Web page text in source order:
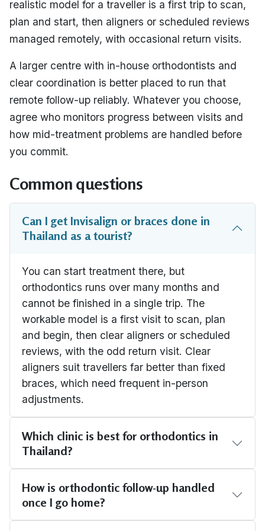
realistic model for a traveller is a first trip to scan,
plan and start, then aligners or scheduled reviews
managed remotely, with occasional return visits.
A larger centre with in-house orthodontists and
clear coordination is better placed to run that
remote follow-up reliably. Whatever you choose,
agree who monitors progress between visits and
how mid-treatment problems are handled before
you commit.
Common questions
Can I get Invisalign or braces done in
Thailand as a tourist?
You can start treatment there, but
orthodontics runs over many months and
cannot be finished in a single trip. The
workable model is a first visit to scan, plan
and begin, then clear aligners or scheduled
reviews, with the odd return visit. Clear
aligners suit travellers far better than fixed
braces, which need frequent in-person
adjustments.
Which clinic is best for orthodontics in
Thailand?
How is orthodontic follow-up handled
once I go home?